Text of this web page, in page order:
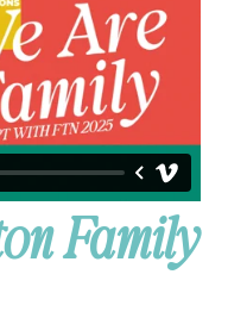
Family